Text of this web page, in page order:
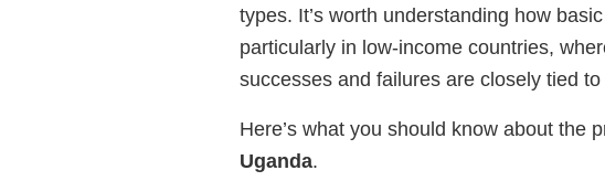
types. It’s worth understanding how
particularly in low-income countries,
successes and failures are closely tied
Here’s what you should know about the
Uganda.